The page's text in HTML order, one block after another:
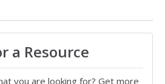
a Resource
you are looking for? Get more